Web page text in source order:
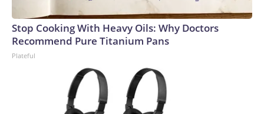
Stop Cooking With Heavy Oils: Why Doctors
Recommend Pure Titanium Pans
Plateful